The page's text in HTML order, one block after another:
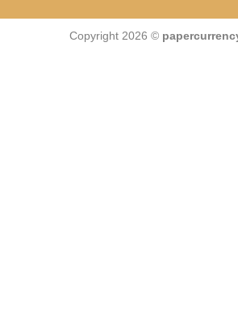
Copyright 2026 ©